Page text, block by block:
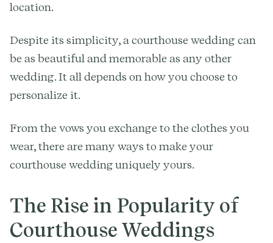
location.
Despite its simplicity, a courthouse wedding can
be as beautiful and memorable as any other
wedding. It all depends on how you choose to
personalize it.
From the vows you exchange to the clothes you
wear, there are many ways to make your
courthouse wedding uniquely yours.
The Rise in Popularity of
Courthouse Weddings